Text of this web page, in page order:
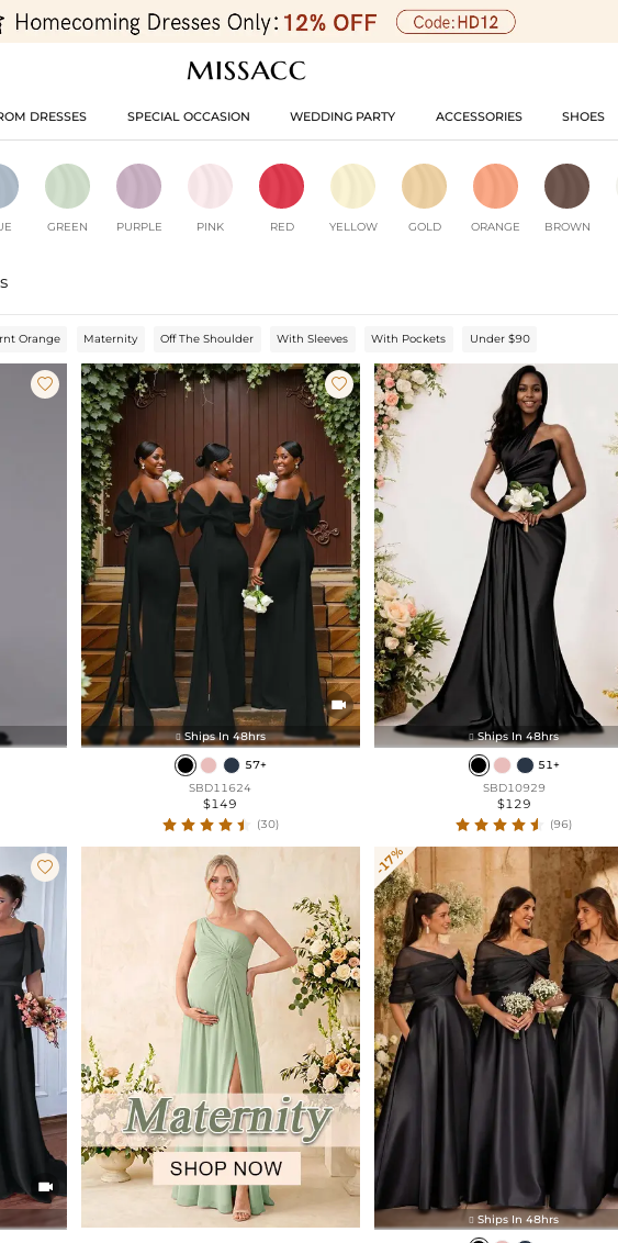
DRESSES SPECIAL OCCASION WEDDING PARTY ACCESSORIES SHOES
GREEN PURPLE PINK RED YELLOW GOLD ORANGE BROWN
Orange Maternity Off The Shoulder With Sleeves With Pockets Under $90
 

 Ships In 48hrs
57+
SBD11624
$149
(30)
 Ships In 48hrs
51+
SBD10929
$129
(96)


-17%
 Ships In 48hrs